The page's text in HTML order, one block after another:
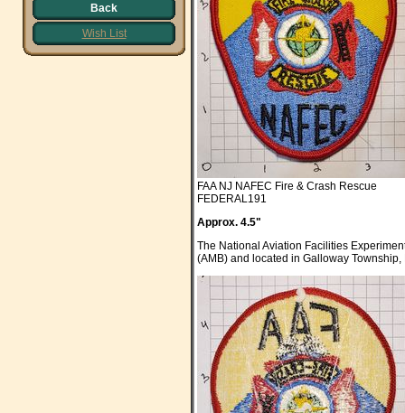
Back
Wish List
FAA NJ NAFEC Fire & Crash Rescue
FEDERAL191
Approx. 4.5"
The National Aviation Facilities
(AMB) and located in Galloway